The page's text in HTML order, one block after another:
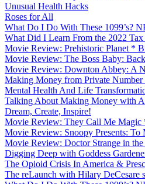
Unusual Health Hacks
Roses for All
What Do I Do With These 1099’s?
What Did I Learn From the 2022
Movie Review: Prehistoric Planet *
Movie Review: The Boss Baby:
Movie Review: Downton Abbey: A
Making Money from Private Number
Mental Health And Life
Talking About Making Money with
Dream, Create, Inspire!
Movie Review: They Call Me Magic
Movie Review: Snoopy Presents:
Movie Review: Doctor Strange in
Digging Deep with Goddess
The Opioid Crisis In America &
The reLaunch with Hilary DeCesare